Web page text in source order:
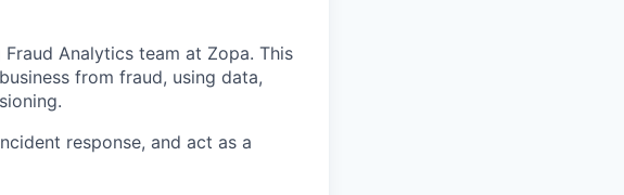
Analytics team at Zopa. This
from fraud, using data,
response, and act as a